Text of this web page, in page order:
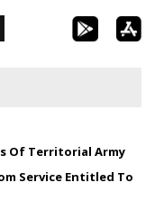
Of Territorial Army
Service Entitled To